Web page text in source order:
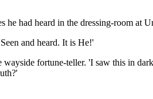
had heard in the dressing-room
and heard. It is He!'
fortune-teller. 'I saw this in